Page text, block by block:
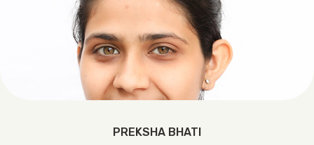
PREKSHA BHATI